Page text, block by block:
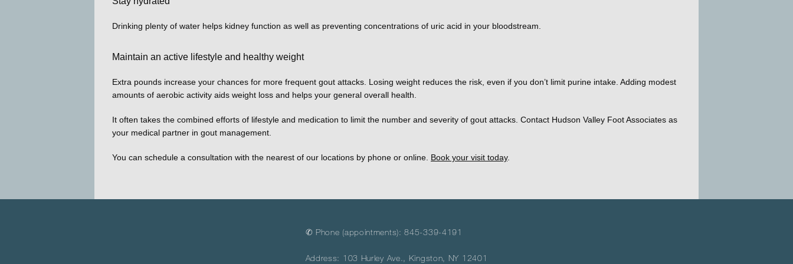
Drinking plenty of water helps kidney function as well as preventing concentrations of uric acid in your bloodstream.
Maintain an active lifestyle and healthy weight
Extra pounds increase your chances for more frequent gout attacks. Losing weight reduces the risk, even if you don’t limit purine intake. Adding modest
amounts of aerobic activity aids weight loss and helps your general overall health.
It often takes the combined efforts of lifestyle and medication to limit the number and severity of gout attacks. Contact Hudson Valley Foot Associates as
your medical partner in gout management.
You can schedule a consultation with the nearest of our locations by phone or online. Book your visit today.
✆ Phone (appointments): 845-339-4191
Address: 103 Hurley Ave., Kingston, NY 12401